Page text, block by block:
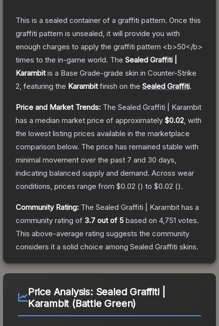
This is a sealed container of a graffiti pattern. Once this
graffiti pattern is unsealed, it will provide you with
enough charges to apply the graffiti pattern <b>50</b>
times to the in-game world. The Sealed Graffiti |
Karambitis a Base Grade-grade skin in Counter-Strike
2 , featuring the Karambitfinish on the Sealed Graffiti.
Price and Market Trends: The Sealed Graffiti | Karambit
has a median market price of approximately $0.02 , with
the lowest listing prices available in the marketplace
comparison below. The price has remained stable with
minimal movement over the past 7 and 30 days,
indicating balanced supply and demand. Across wear
conditions, prices range from $0.02 () to $0.02 ().
Community Rating: The Sealed Graffiti | Karambit has a
community rating of 3.7 out of 5 based on 4,751 votes.
This above-average rating suggests the community
considers it a solid choice among Sealed Graffiti skins.
Price Analysis: Sealed Graffiti |
Karambit (Battle Green)